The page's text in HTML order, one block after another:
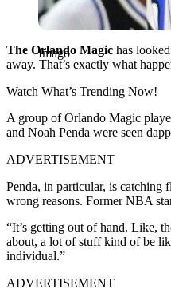
Imago
The Orlando Magic has
away. That’s exactly what
Watch What’s Trending Now!
A group of Orlando Magic
and Noah Penda were seen
ADVERTISEMENT
Penda, in particular, is catching
wrong reasons. Former NBA
“It’s getting out of hand. Like,
about, a lot of stuff kind of be
individual.”
ADVERTISEMENT